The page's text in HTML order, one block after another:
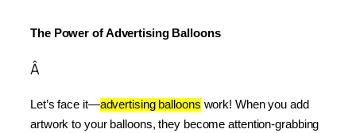
The Power of Advertising Balloons
Â
Let’s face it—advertising balloons work! When you add
artwork to your balloons, they become attention-grabbing